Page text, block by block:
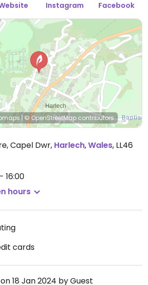
Instagram Facebook
| © OpenStreetMap contributors
Capel Dwr, Harlech,Wales, LL46
16:00
hours
cards
18 Jan 2024 by Guest